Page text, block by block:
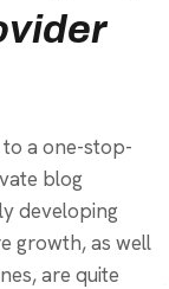
a one-stop-
blog
developing
growth, as well
are quite